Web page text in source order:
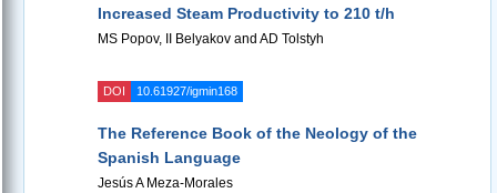
Increased Steam Productivity to 210 t/h
MS Popov, II Belyakov and AD Tolstyh
DOI 10.61927/igmin168
The Reference Book of the Neology of the
Spanish Language
Jesús A Meza-Morales